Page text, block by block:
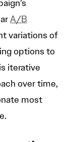
A/B
variations of
options to
iterative
over time,
most